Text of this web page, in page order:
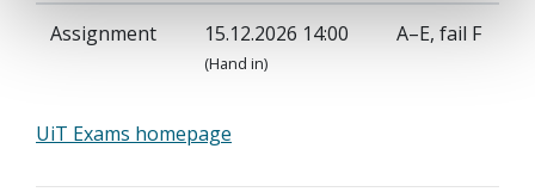
Assignment 15.12.2026 14:00
(Hand in)
A–E, fail F
UiT Exams homepage